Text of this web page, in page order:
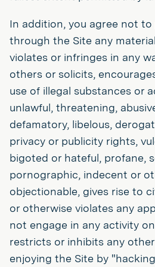
In addition, you agree not
through the Site any
violates or infringes in any
others or solicits,
use of illegal substances or
unlawful, threatening,
defamatory, libelous,
privacy or publicity rights,
bigoted or hateful, profane,
pornographic, indecent or
objectionable, gives rise to
or otherwise violates any
not engage in any activity
restricts or inhibits any
enjoying the Site by